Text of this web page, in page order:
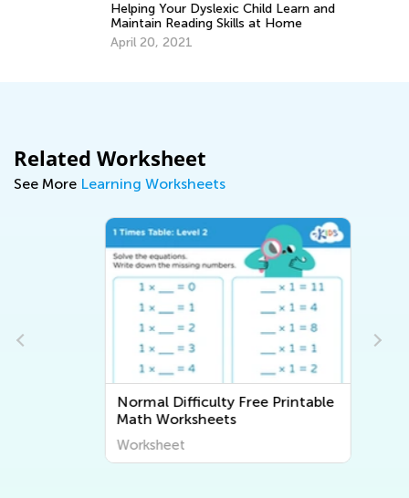
Helping Your Dyslexic Child Learn and
Maintain Reading Skills at Home
April 20, 2021
Related Worksheet
See More Learning Worksheets
Normal Difficulty Free Printable
Math Worksheets
Worksheet